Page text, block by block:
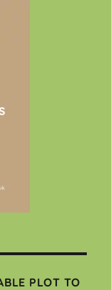
PLOT TO